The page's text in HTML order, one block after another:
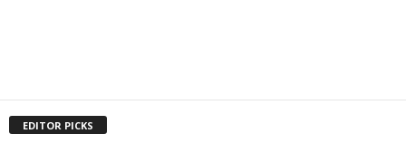
EDITOR PICKS